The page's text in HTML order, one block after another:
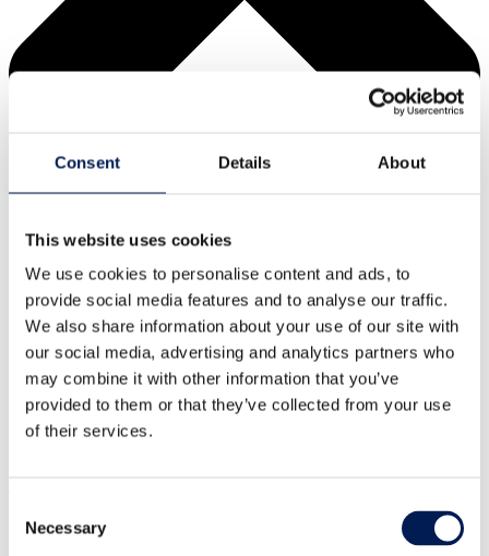
Consent Details About
This website uses cookies
We use cookies to personalise content and ads, to
provide social media features and to analyse our traffic.
We also share information about your use of our site with
our social media, advertising and analytics partners who
may combine it with other information that you’ve
provided to them or that they’ve collected from your use
of their services.
Selection
Necessary
Our centres Our impact Our story
What is a Catapult? Our leadership team Careers
Annual report
Healthy living